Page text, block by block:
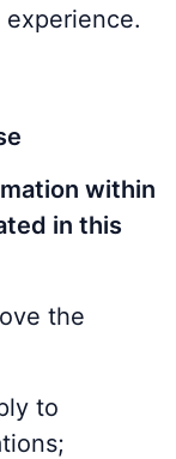
within
in this
the
to